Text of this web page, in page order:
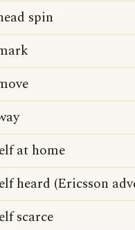
spin
at home
heard (Ericsson
scarce